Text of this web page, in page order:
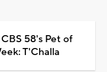
58's Pet of
T'Challa